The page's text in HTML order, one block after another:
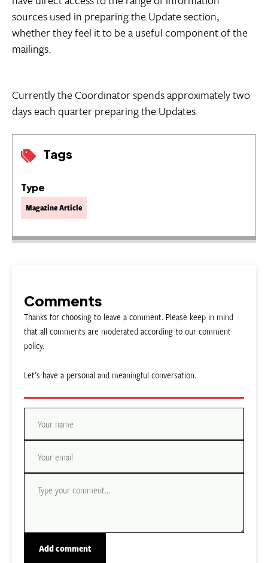
Tags
Type
Magazine Article
sources used in preparing the Update section,
whether they feel it to be a useful component of the
mailings.
Currently the Coordinator spends approximately two
days each quarter preparing the Updates.
Comments
Thanks for choosing to leave a comment. Please keep in mind
that all comments are moderated according to our comment
policy.
Let’s have a personal and meaningful conversation.